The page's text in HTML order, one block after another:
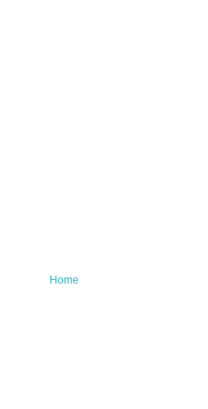
Home